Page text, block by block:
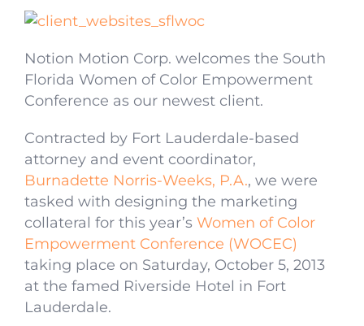
Notion Motion Corp. welcomes the South
Florida Women of Color Empowerment
Conference as our newest client.
Contracted by Fort Lauderdale-based
attorney and event coordinator,
Burnadette Norris-Weeks, P.A., we were
tasked with designing the marketing
collateral for this year’s Women of Color
Empowerment Conference (WOCEC)
taking place on Saturday, October 5, 2013
at the famed Riverside Hotel in Fort
Lauderdale.